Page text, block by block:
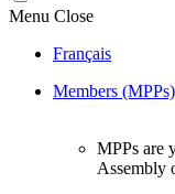
Menu Close
Français
Members (MPPs)
MPPs are
Assembly